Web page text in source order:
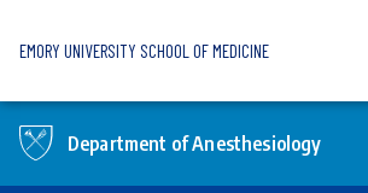
EMORY UNIVERSITY SCHOOL OF MEDICINE
Department of Anesthesiology